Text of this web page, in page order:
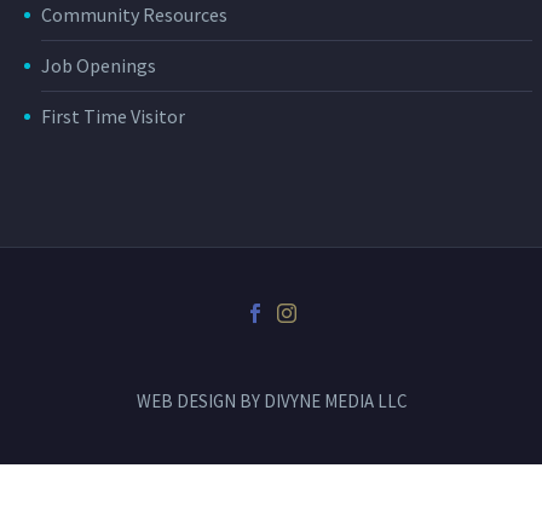
Community Resources
Job Openings
First Time Visitor
WEB DESIGN BY DIVYNE MEDIA LLC